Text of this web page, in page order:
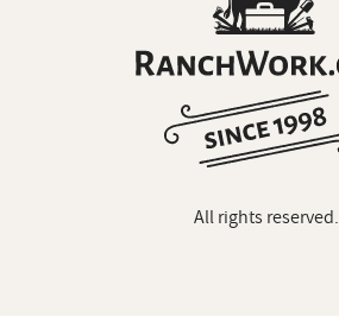
All rights reserved.